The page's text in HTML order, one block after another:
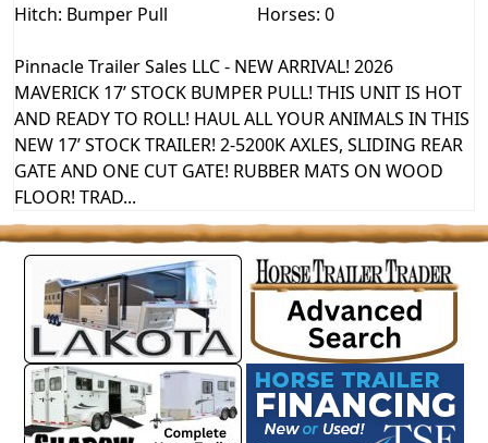
Hitch: Bumper Pull Horses: 0
Pinnacle Trailer Sales LLC - NEW ARRIVAL! 2026
MAVERICK 17’ STOCK BUMPER PULL! THIS UNIT IS HOT
AND READY TO ROLL! HAUL ALL YOUR ANIMALS IN THIS
NEW 17’ STOCK TRAILER! 2-5200K AXLES, SLIDING REAR
GATE AND ONE CUT GATE! RUBBER MATS ON WOOD
FLOOR! TRAD...